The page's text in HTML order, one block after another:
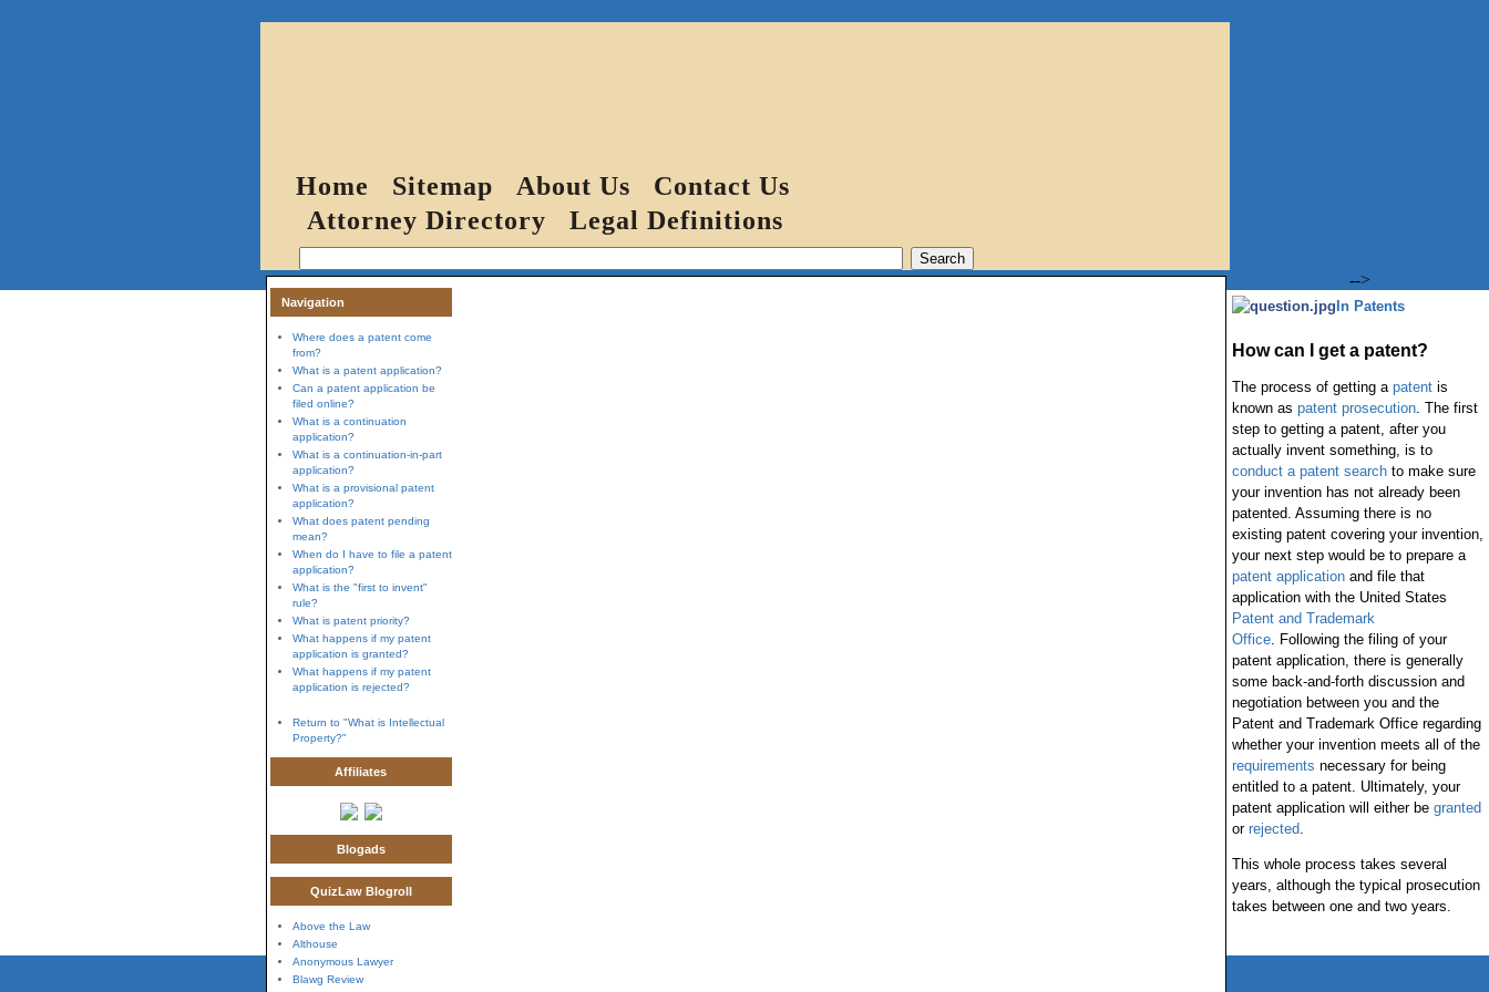
Home Sitemap About Us
Contact Us
Attorney Directory
Legal Definitions
Navigation
Where does a patent come
from?
What is a patent application?
Can a patent application be
filed online?
What is a continuation
application?
What is a continuation-in-part
application?
What is a provisional patent
application?
What does patent pending
mean?
When do I have to file a patent
application?
What is the "first to invent"
rule?
What is patent priority?
What happens if my patent
application is granted?
What happens if my patent
application is rejected?
Return to "What is Intellectual
Property?"
Affiliates
Blogads
QuizLaw Blogroll
Above the Law
Althouse
Anonymous Lawyer
Blawg Review
-->
In Patents
How can I get a patent?
The process of getting a patentis
known as patent prosecution. The first
step to getting a patent, after you
actually invent something, is to
conduct a patent searchto make sure
your invention has not already been
patented. Assuming there is no
existing patent covering your invention,
your next step would be to prepare a
patent applicationand file that
application with the United States
Patent and Trademark
Office. Following the filing of your
patent application, there is generally
some back-and-forth discussion and
negotiation between you and the
Patent and Trademark Office regarding
whether your invention meets all of the
requirements necessary for being
entitled to a patent. Ultimately, your
patent application will either be granted
or rejected.
This whole process takes several
years, although the typical prosecution
takes between one and two years.